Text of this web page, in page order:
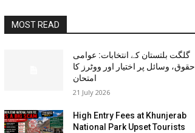
MOST READ
گلگت بلتستان کے انتخابات: عوامی
حقوق، وسائل پر اختیار اور ووٹرز کا
امتحان
21 July 2026
High Entry Fees at Khunjerab
National Park Upset Tourists